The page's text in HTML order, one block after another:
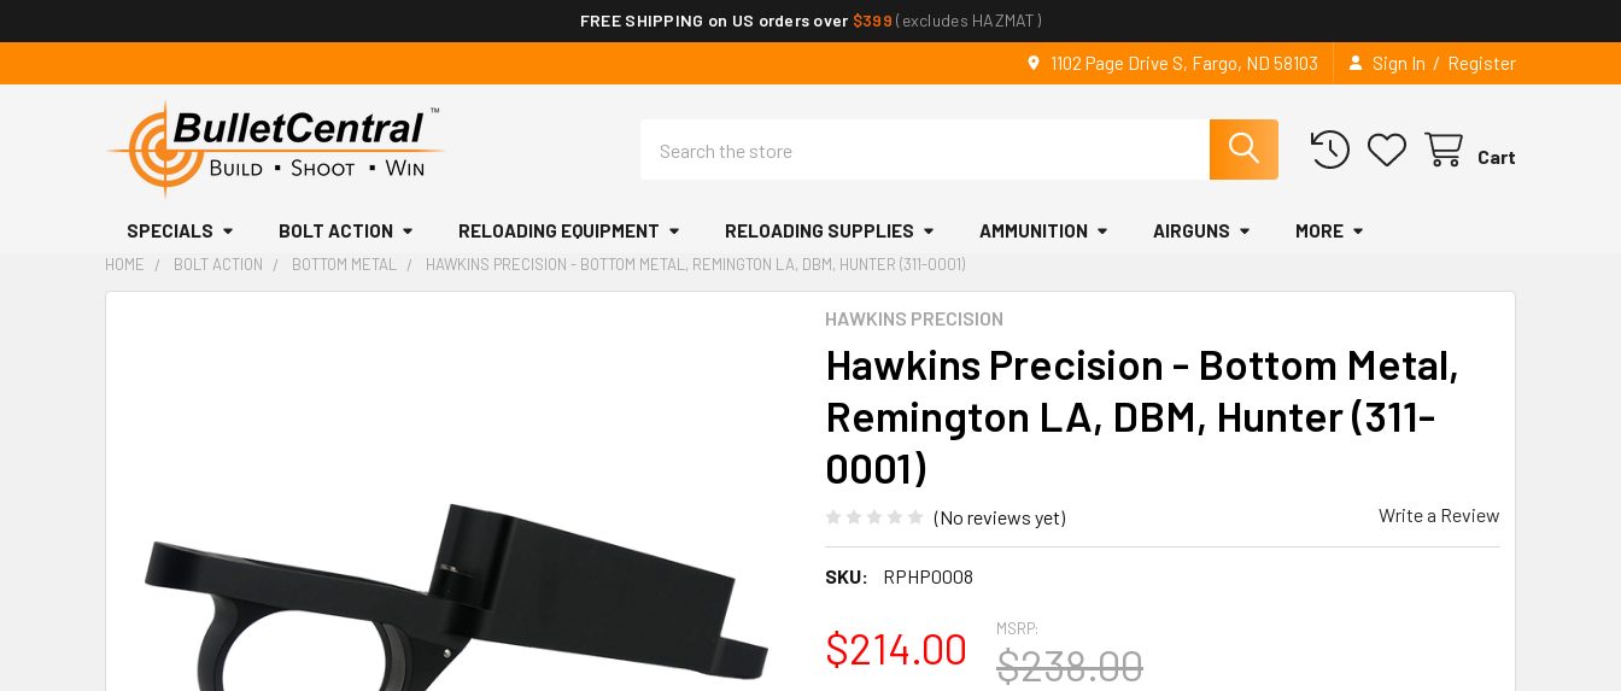
FREE SHIPPING on US orders over $399 (excludes HAZMAT)
1102 Page Drive S, Fargo, ND 58103 Sign In / Register
Cart
SPECIALS BOLT ACTION RELOADING EQUIPMENT RELOADING SUPPLIES AMMUNITION AIRGUNS MORE
HOME BOLT ACTION BOTTOM METAL HAWKINS PRECISION - BOTTOM METAL, REMINGTON LA, DBM, HUNTER (311-0001)
HAWKINS PRECISION
Hawkins Precision - Bottom Metal,
Remington LA, DBM, Hunter (311-
0001)
(No reviews yet) Write a Review
SKU: RPHP0008
MSRP:
$238.00
$214.00
TO CART